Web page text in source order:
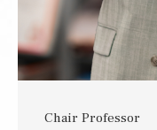
Chair Professor